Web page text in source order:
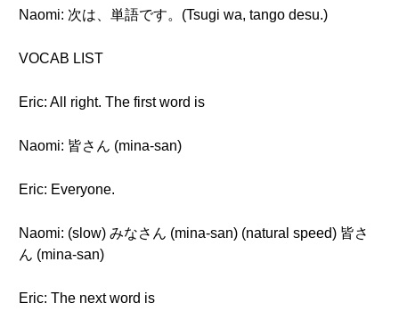
Naomi: 次は、単語です。(Tsugi wa, tango desu.)
VOCAB LIST
Eric: All right. The first word is
Naomi: 皆さん (mina-san)
Eric: Everyone.
Naomi: (slow) みなさん (mina-san) (natural speed) 皆さ
ん (mina-san)
Eric: The next word is